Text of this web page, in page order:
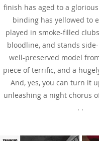
finish has aged to a
binding has yellowed to
played in smoke-filled
bloodline, and stands
well-preserved model
piece of terrific, and a
And, yes, you can turn it
unleashing a night chorus
. .